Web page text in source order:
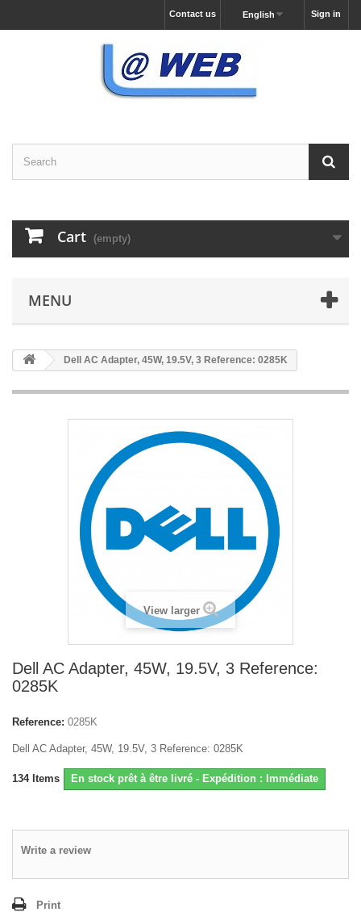
Sign in
English
Contact us
Cart (empty)
MENU
Dell AC Adapter, 45W, 19.5V, 3 Reference: 0285K
View larger
Dell AC Adapter, 45W, 19.5V, 3 Reference:
0285K
Reference: 0285K
Dell AC Adapter, 45W, 19.5V, 3 Reference: 0285K
134 Items En stock prêt à être livré - Expédition : Immédiate
Write a review
Print